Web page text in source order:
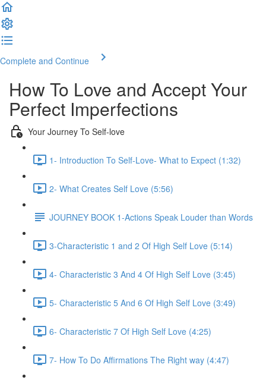
Complete and Continue
How To Love and Accept Your
Perfect Imperfections
Your Journey To Self-love
1- Introduction To Self-Love- What to Expect (1:32)
2- What Creates Self Love (5:56)
JOURNEY BOOK 1-Actions Speak Louder than Words
3-Characteristic 1 and 2 Of High Self Love (5:14)
4- Characteristic 3 And 4 Of High Self Love (3:45)
5- Characteristic 5 And 6 Of High Self Love (3:49)
6- Characteristic 7 Of High Self Love (4:25)
7- How To Do Affirmations The Right way (4:47)